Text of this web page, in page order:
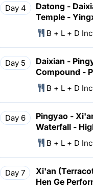
Day 4
Datong -
Temple -
B + L + D
Day 5
Daixian -
Compound -
B + L + D
Day 6
Pingyao -
Waterfall -
B + L + D
Day 7
Xi'an
Hen Ge